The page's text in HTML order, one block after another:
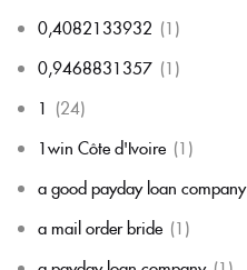
0,4082133932 (1)
0,9468831357 (1)
1 (24)
1win Côte d'Ivoire (1)
a good payday loan company
a mail order bride (1)